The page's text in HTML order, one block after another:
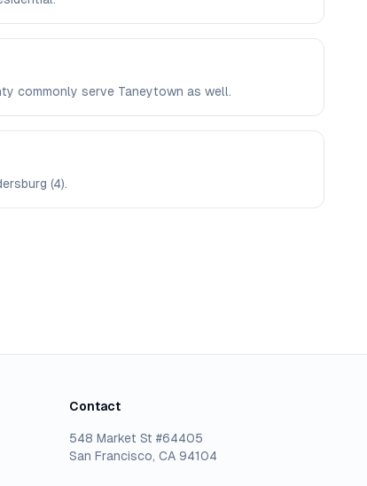
commonly serve Taneytown as well.
(4).
Contact
548 Market St #64405
San Francisco, CA 94104